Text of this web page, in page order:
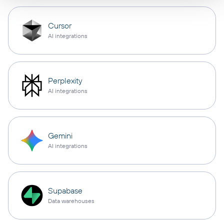
Cursor
AI integrations
Perplexity
AI integrations
Gemini
AI integrations
Supabase
Data warehouses